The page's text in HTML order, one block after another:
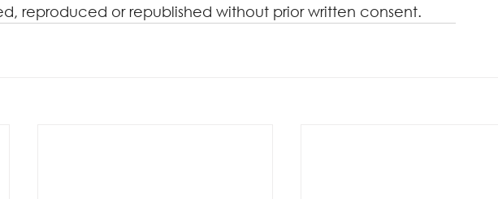
reproduced or republished without prior written consent.